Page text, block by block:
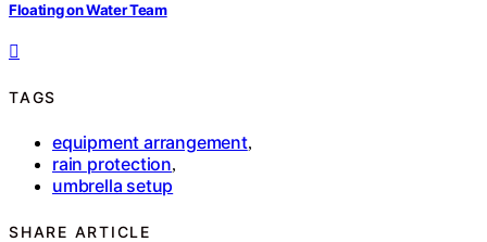
Floating on Water Team
TAGS
equipment arrangement,
rain protection,
umbrella setup
SHARE ARTICLE